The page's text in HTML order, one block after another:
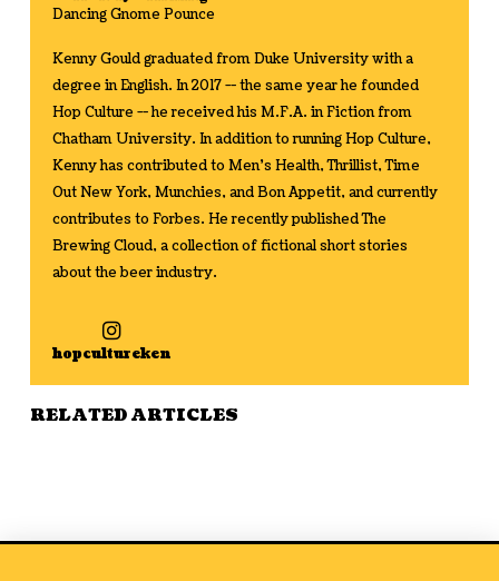
Dancing Gnome Pounce
Kenny Gould graduated from Duke University with a
degree in English. In 2017 -- the same year he founded
Hop Culture -- he received his M.F.A. in Fiction from
Chatham University. In addition to running Hop Culture,
Kenny has contributed to Men's Health, Thrillist, Time
Out New York, Munchies, and Bon Appetit, and currently
contributes to Forbes. He recently published The
Brewing Cloud, a collection of fictional short stories
about the beer industry.
hopcultureken
RELATED ARTICLES